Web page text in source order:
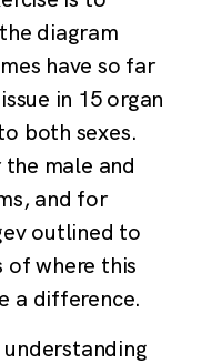
diagram
have so far
in 15 organ
both sexes.
male and
and for
outlined to
of where this
a difference.